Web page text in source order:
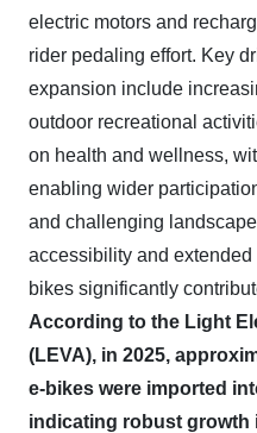
electric motors and
rider pedaling effort. Key
expansion include
outdoor recreational
on health and wellness,
enabling wider
and challenging
accessibility and
bikes significantly
According to the Light
(LEVA), in 2025,
e-bikes were imported
indicating robust growth